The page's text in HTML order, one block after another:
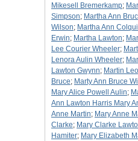
Mikesell Bremerkamp;
Simpson; Martha Ann
Wilson; Martha Ann
Erwin; Martha Lawton;
Lee Courier Wheeler;
Lenora Aulin Wheeler;
Lawton Gwynn; Martin
Bruce; Marty Ann Bruce
Mary Alice Powell Aulin;
Ann Lawton Harris Mary
Anne Martin; Mary Anne
Clarke; Mary Clarke
Hamiter; Mary Elizabeth